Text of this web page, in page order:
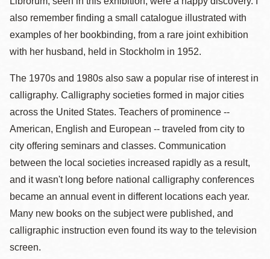
also remember finding a small catalogue illustrated with
examples of her bookbinding, from a rare joint exhibition
with her husband, held in Stockholm in 1952.
The 1970s and 1980s also saw a popular rise of interest in
calligraphy. Calligraphy societies formed in major cities
across the United States. Teachers of prominence --
American, English and European -- traveled from city to
city offering seminars and classes. Communication
between the local societies increased rapidly as a result,
and it wasn't long before national calligraphy conferences
became an annual event in different locations each year.
Many new books on the subject were published, and
calligraphic instruction even found its way to the television
screen.